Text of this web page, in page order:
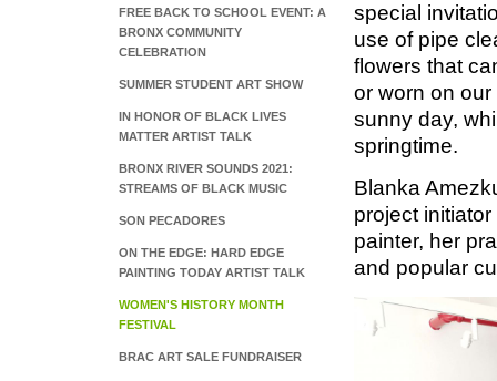
FREE BACK TO SCHOOL EVENT: A
BRONX COMMUNITY
CELEBRATION
SUMMER STUDENT ART SHOW
IN HONOR OF BLACK LIVES
MATTER ARTIST TALK
BRONX RIVER SOUNDS 2021:
STREAMS OF BLACK MUSIC
SON PECADORES
ON THE EDGE: HARD EDGE
PAINTING TODAY ARTIST TALK
WOMEN'S HISTORY MONTH
FESTIVAL
BRAC ART SALE FUNDRAISER
special
use of pipe
flowers that
or worn on
sunny day,
springtime.
Blanka‌
‌project‌
‌painter,‌ ‌her‌
‌and‌ ‌popular‌